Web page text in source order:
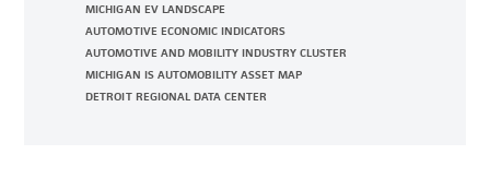
MICHIGAN EV LANDSCAPE
AUTOMOTIVE ECONOMIC INDICATORS
AUTOMOTIVE AND MOBILITY INDUSTRY CLUSTER
MICHIGAN IS AUTOMOBILITY ASSET MAP
DETROIT REGIONAL DATA CENTER